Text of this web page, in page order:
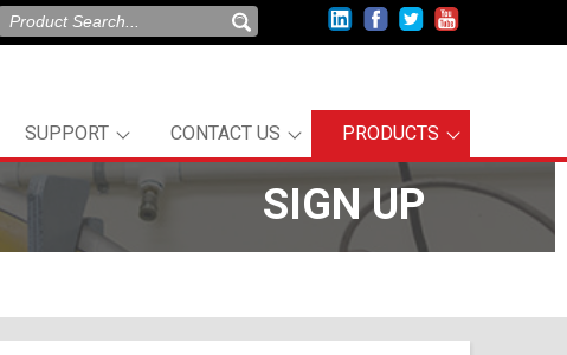
SUPPORT CONTACT US PRODUCTS
SIGN UP